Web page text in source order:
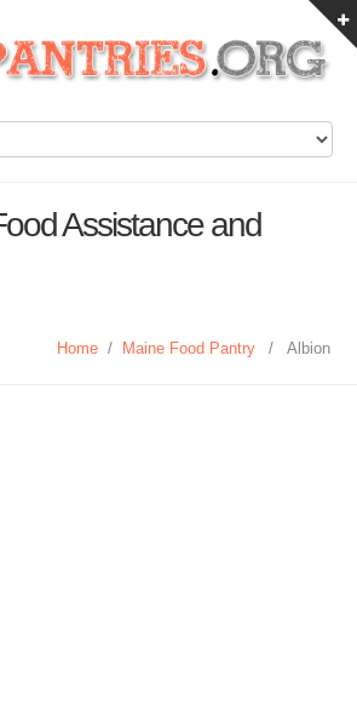
Assistance and
Home / Maine Food Pantry / Albion